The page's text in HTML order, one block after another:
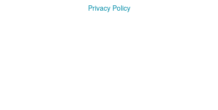
Privacy Policy